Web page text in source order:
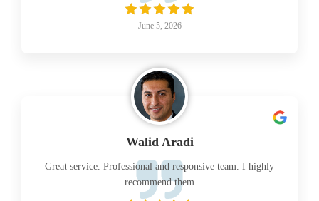
June 5, 2026
Walid Aradi
Great service. Professional and responsive team. I highly
recommend them